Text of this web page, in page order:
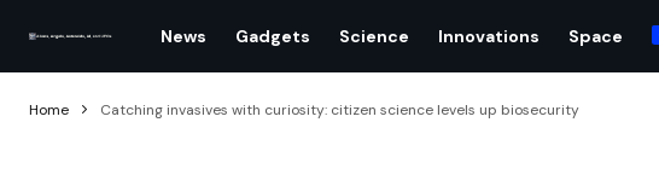
News Gadgets Science Innovations Space
Home Catching invasives with curiosity: citizen science levels up biosecurity